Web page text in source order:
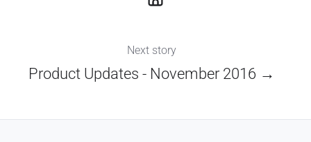
Next story
Product Updates - November 2016 →